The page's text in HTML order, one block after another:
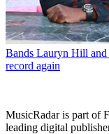
Bands Lauryn Hill and
record again
MusicRadar is part of
leading digital